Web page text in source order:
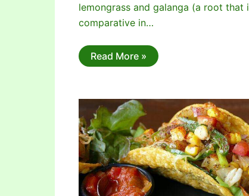
lemongrass and galanga (a root that
comparative in…
Read More »